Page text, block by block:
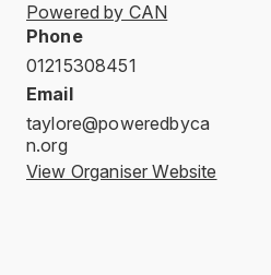
Powered by CAN
Phone
01215308451
Email
taylore@poweredbyca
n.org
View Organiser Website